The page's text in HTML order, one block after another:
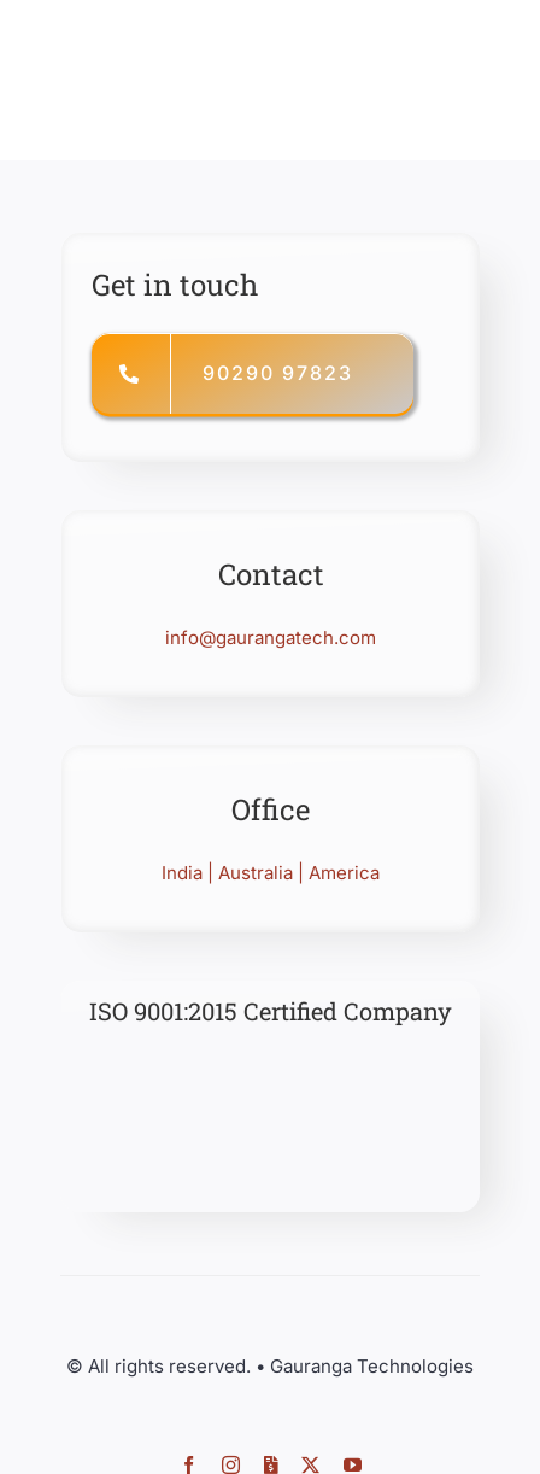
Get in touch
90290 97823
Contact
info@gaurangatech.com
Office
India | Australia | America
ISO 9001:2015 Certified Company
© All rights reserved. • Gauranga Technologies